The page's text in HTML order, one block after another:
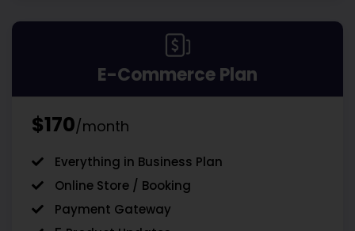
E-Commerce Plan
$170/month
Everything in Business Plan
Online Store / Booking
Payment Gateway